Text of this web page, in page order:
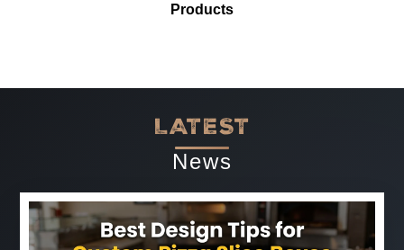
Highly recommended for anyone needing reliable, high-
Products
LATEST
News